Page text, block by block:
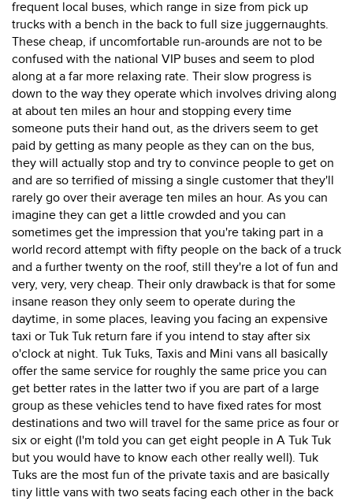
frequent local buses, which range in size from pick up
trucks with a bench in the back to full size juggernaughts.
These cheap, if uncomfortable run-arounds are not to be
confused with the national VIP buses and seem to plod
along at a far more relaxing rate. Their slow progress is
down to the way they operate which involves driving along
at about ten miles an hour and stopping every time
someone puts their hand out, as the drivers seem to get
paid by getting as many people as they can on the bus,
they will actually stop and try to convince people to get on
and are so terrified of missing a single customer that they'll
rarely go over their average ten miles an hour. As you can
imagine they can get a little crowded and you can
sometimes get the impression that you're taking part in a
world record attempt with fifty people on the back of a truck
and a further twenty on the roof, still they're a lot of fun and
very, very, very cheap. Their only drawback is that for some
insane reason they only seem to operate during the
daytime, in some places, leaving you facing an expensive
taxi or Tuk Tuk return fare if you intend to stay after six
o'clock at night. Tuk Tuks, Taxis and Mini vans all basically
offer the same service for roughly the same price you can
get better rates in the latter two if you are part of a large
group as these vehicles tend to have fixed rates for most
destinations and two will travel for the same price as four or
six or eight (I'm told you can get eight people in A Tuk Tuk
but you would have to know each other really well). Tuk
Tuks are the most fun of the private taxis and are basically
tiny little vans with two seats facing each other in the back